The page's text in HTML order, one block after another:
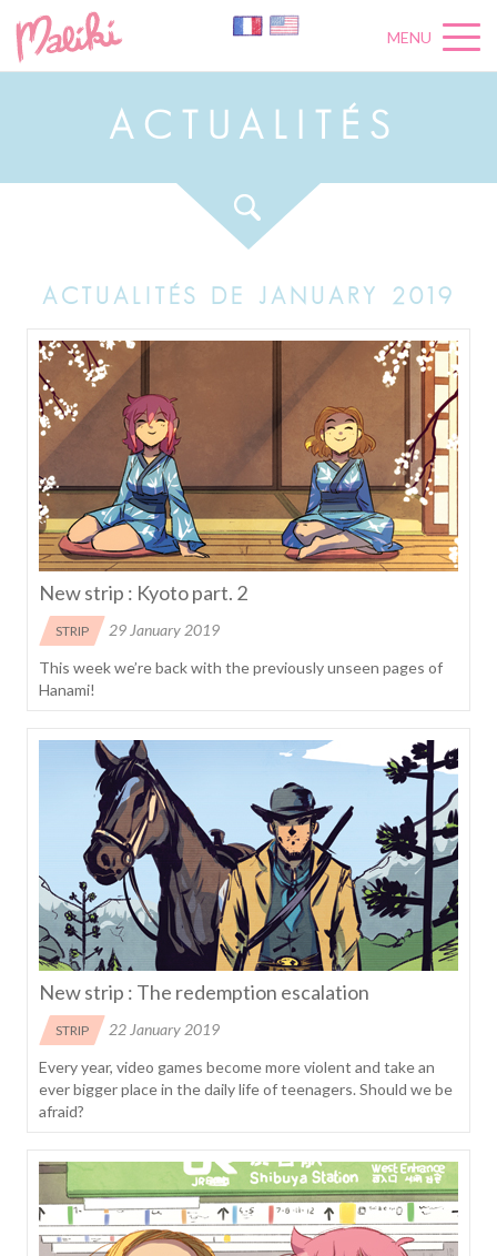
MENU
A C U A L É S
ACTUALITÉS DE JANUARY 2019
New strip : Kyoto part. 2
STRIP
29 January 2019
This week we’re back with the previously unseen pages of
Hanami!
New strip : The redemption escalation
STRIP
22 January 2019
Every year, video games become more violent and take an
ever bigger place in the daily life of teenagers. Should we be
afraid?